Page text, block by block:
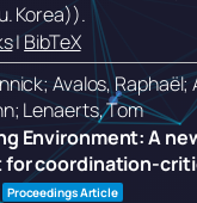
Korea)).
| BibTeX
Avalos,
Lenaerts, Tom
Environment: A
coordination-
Proceedings Article